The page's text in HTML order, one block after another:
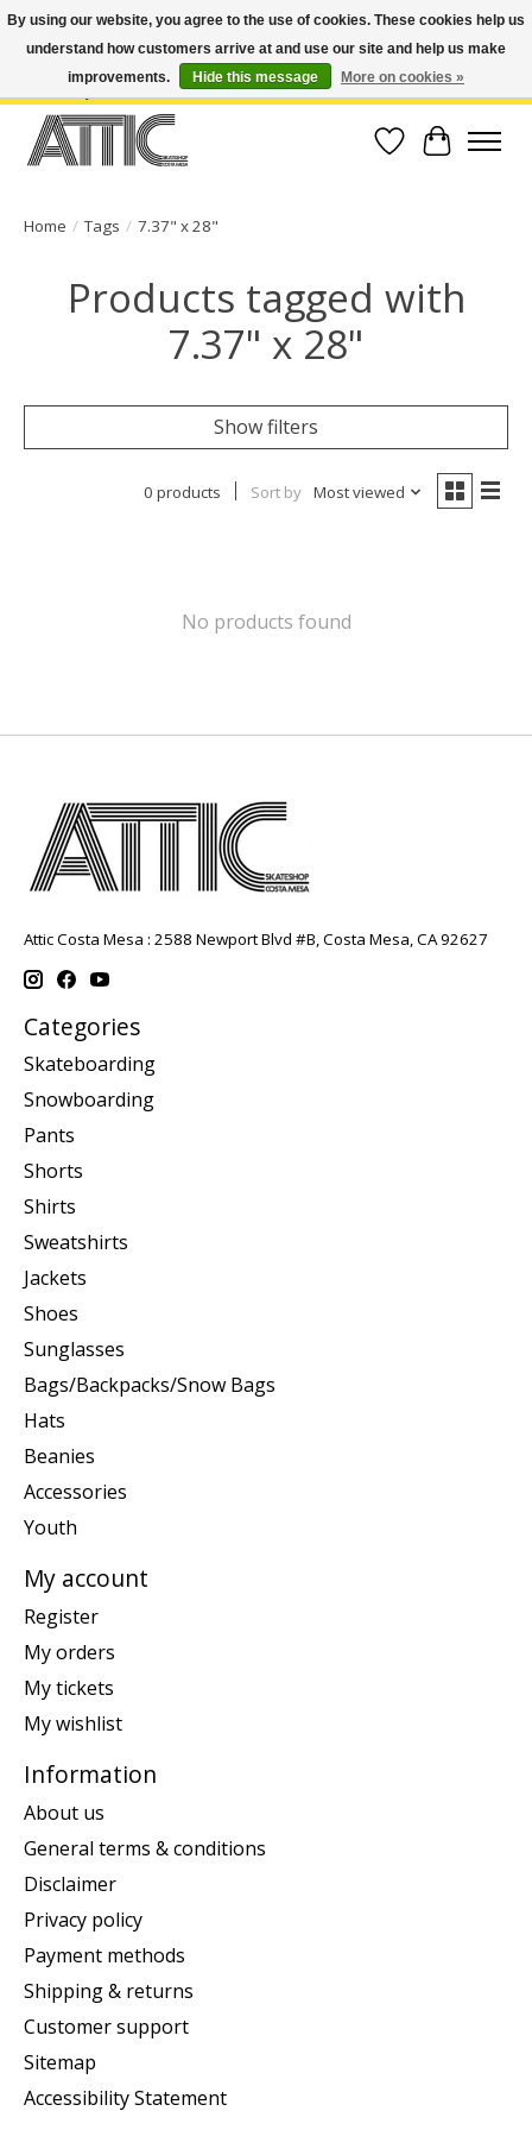
Open Weekdays 10:30am-7pm, Weekends 10am-6pm | Costa Mesa Location :
(949) 645-3457 | Big Bear Location : (909) 969-4725 | No Returns. Exchange
Wish List
Cart
Home / Tags / 7.37" x 28"
Products tagged with
7.37" x 28"
Show filters
0 products Sort by Most viewed
No products found
Attic Costa Mesa : 2588 Newport Blvd #B, Costa Mesa, CA 92627
Categories
Skateboarding
Snowboarding
Pants
Shorts
Shirts
Sweatshirts
Jackets
Shoes
Sunglasses
Bags/Backpacks/Snow Bags
Hats
Beanies
Accessories
Youth
My account
Register
My orders
My tickets
My wishlist
Information
About us
General terms & conditions
Disclaimer
Privacy policy
Payment methods
Shipping & returns
Customer support
Sitemap
Accessibility Statement
By using our website, you agree to the use of cookies. These cookies help us
understand how customers arrive at and use our site and help us make
improvements.
Hide this message More on cookies »